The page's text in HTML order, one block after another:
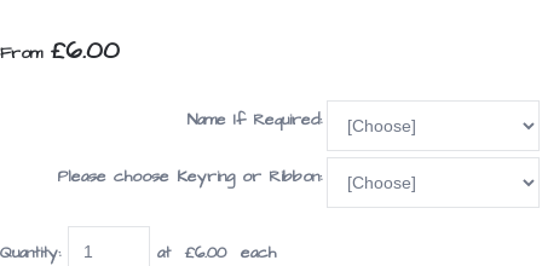
From£6.00
Name If Required:
Please choose Keyring or Ribbon:
Quantity: at £6.00each